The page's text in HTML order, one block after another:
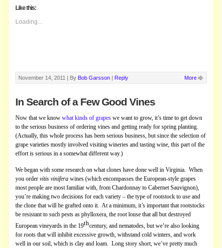
Like this:
Loading...
November 14, 2011 | By Bob Garsson | Reply More
In Search of a Few Good Vines
Now that we knowwhat kinds of grapes we want to grow, it’s time to get down
to the serious business of ordering vines and getting ready for spring planting.
(Actually, this whole process has been serious business, but since the selection of
grape varieties mostly involved visiting wineries and tasting wine, this part of the
effort is serious in a somewhat different way.)
We began with some research on what clones have done well in Virginia. When
you ordervitis vinifera wines (which encompasses the European-style grapes
most people are most familiar with, from Chardonnay to Cabernet Sauvignon),
you’re making two decisions for each variety – the type of rootstock to use and
the clone that will be grafted onto it. At a minimum, it’s important that rootstocks
be resistant to such pests as phylloxera, the root louse that all but destroyed
European vineyards in the 19thcentury, and nematodes, but we’re also looking
for roots that will inhibit excessive growth, withstand cold winters, and work
well in our soil, which is clay and loam. Long story short, we’ve pretty much